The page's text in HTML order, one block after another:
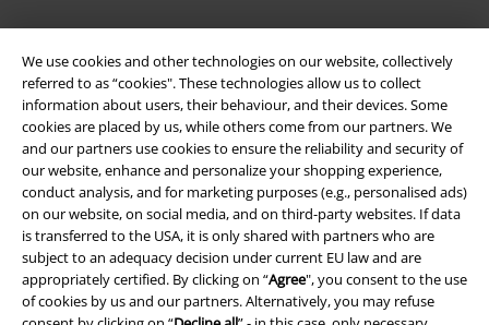
We use cookies and other technologies on our website, collectively
referred to as “cookies". These technologies allow us to collect
information about users, their behaviour, and their devices. Some
cookies are placed by us, while others come from our partners. We
and our partners use cookies to ensure the reliability and security of
our website, enhance and personalize your shopping experience,
conduct analysis, and for marketing purposes (e.g., personalised ads)
on our website, on social media, and on third-party websites. If data
is transferred to the USA, it is only shared with partners who are
subject to an adequacy decision under current EU law and are
appropriately certified. By clicking on “Agree", you consent to the use
of cookies by us and our partners. Alternatively, you may refuse
Be a part of the community!